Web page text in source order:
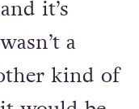
it’s
a
kind of